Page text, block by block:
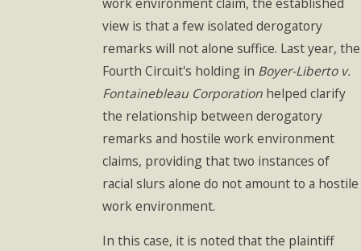
view is that a few isolated derogatory
remarks will not alone suffice. Last year, the
Fourth Circuit's holding in Boyer-Liberto v.
Fontainebleau Corporationhelped clarify
the relationship between derogatory
remarks and hostile work environment
claims, providing that two instances of
racial slurs alone do not amount to a hostile
work environment.
In this case, it is noted that the plaintiff